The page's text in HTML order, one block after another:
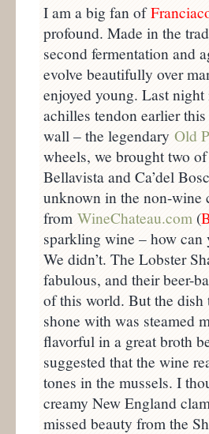
I am a big fan of
profound. Made in the
second fermentation and
evolve beautifully over
enjoyed young. Last
achilles tendon earlier
wall – the legendary Old
wheels, we brought two
Bellavista and Ca’del
unknown in the non-wine
from WineChateau.com (
sparkling wine – how
We didn’t. The Lobster
fabulous, and their beer-
of this world. But the dish
shone with was steamed
flavorful in a great broth
suggested that the wine
tones in the mussels. I
creamy New England
missed beauty from the